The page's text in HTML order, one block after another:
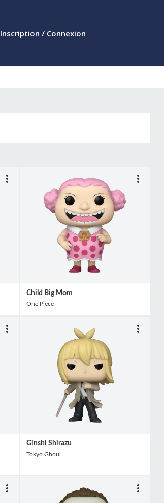
Inscription / Connexion
Child Big Mom
One Piece
Ginshi Shirazu
Tokyo Ghoul